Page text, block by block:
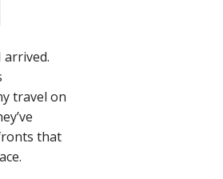
travel on
that